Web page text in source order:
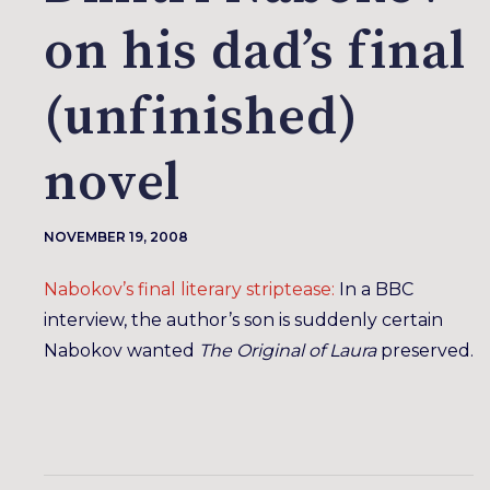
on his dad’s final
(unfinished)
novel
NOVEMBER 19, 2008
Nabokov’s final literary striptease: In a BBC
interview, the author’s son is suddenly certain
Nabokov wanted The Original of Laurapreserved.